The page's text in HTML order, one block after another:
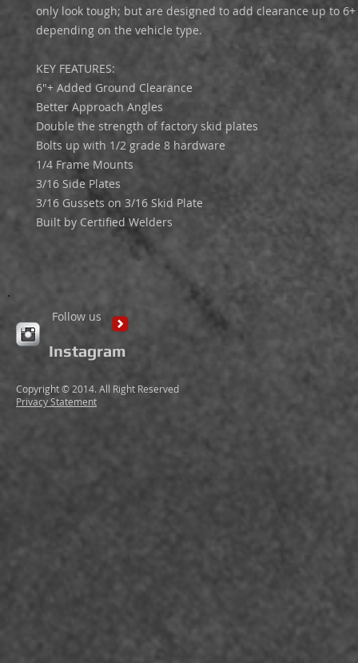
only look tough; but are designed to add clearance up to
depending on the vehicle type.
KEY FEATURES:
6"+ Added Ground Clearance
Better Approach Angles
Double the strength of factory skid plates
Bolts up with 1/2 grade 8 hardware
1/4 Frame Mounts
3/16 Side Plates
3/16 Gussets on 3/16 Skid Plate
Built by Certified Welders
Follow us
Instagram
Copyright © 2014. All Right Reserved
Privacy Statement